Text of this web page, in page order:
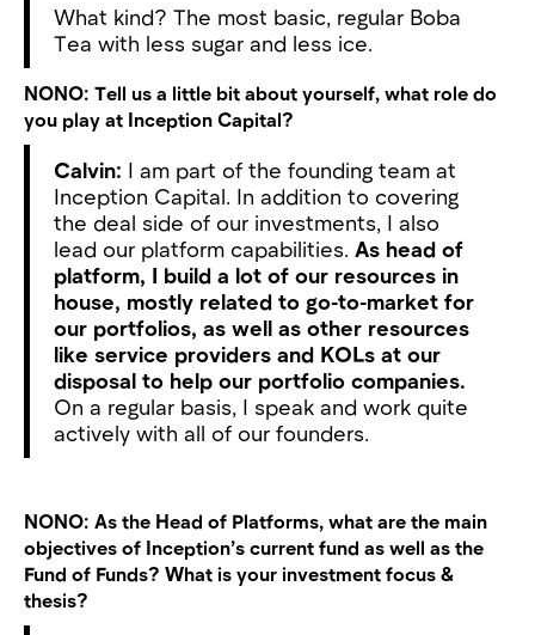
What kind? The most basic, regular Boba
Tea with less sugar and less ice.
NONO: Tell us a little bit about yourself, what role do
you play at Inception Capital?
Calvin: I am part of the founding team at
Inception Capital. In addition to covering
the deal side of our investments, I also
lead our platform capabilities. As head of
platform, I build a lot of our resources in
house, mostly related to go-to-market for
our portfolios, as well as other resources
like service providers and KOLs at our
disposal to help our portfolio companies.
On a regular basis, I speak and work quite
actively with all of our founders.
NONO: As the Head of Platforms, what are the main
objectives of Inception’s current fund as well as the
Fund of Funds? What is your investment focus &
thesis?